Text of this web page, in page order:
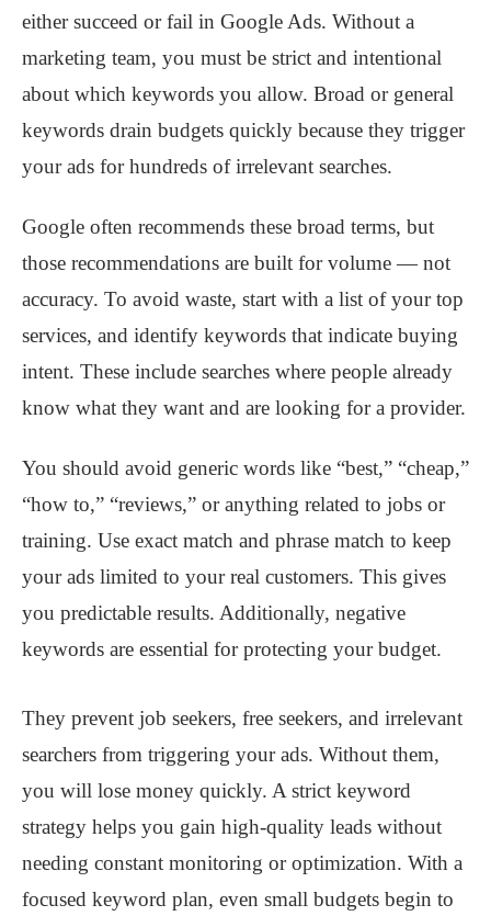
either succeed or fail in Google Ads. Without a
marketing team, you must be strict and intentional
about which keywords you allow. Broad or general
keywords drain budgets quickly because they trigger
your ads for hundreds of irrelevant searches.
Google often recommends these broad terms, but
those recommendations are built for volume — not
accuracy. To avoid waste, start with a list of your top
services, and identify keywords that indicate buying
intent. These include searches where people already
know what they want and are looking for a provider.
You should avoid generic words like “best,” “cheap,”
“how to,” “reviews,” or anything related to jobs or
training. Use exact match and phrase match to keep
your ads limited to your real customers. This gives
you predictable results. Additionally, negative
keywords are essential for protecting your budget.
They prevent job seekers, free seekers, and irrelevant
searchers from triggering your ads. Without them,
you will lose money quickly. A strict keyword
strategy helps you gain high-quality leads without
needing constant monitoring or optimization. With a
focused keyword plan, even small budgets begin to